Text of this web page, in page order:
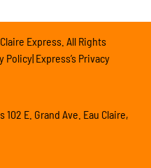
Express. All Rights
Policy| Express’s Privacy
102 E. Grand Ave. Eau Claire,